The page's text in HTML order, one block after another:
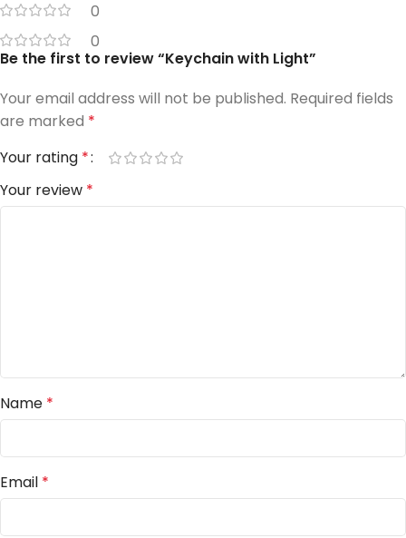
0
0
Be the first to review “Keychain with Light”
Your email address will not be published. Required fields
are marked *
Your rating *
Your review *
Name *
Email *